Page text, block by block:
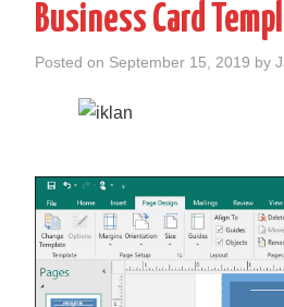
Business Card
Posted on September 15, 2019 by